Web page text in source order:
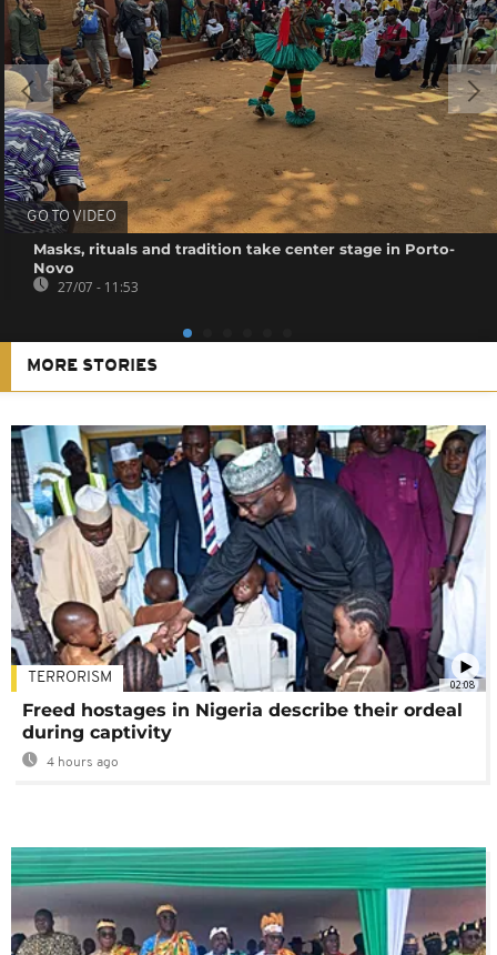
GO TO VIDEO
Masks, rituals and tradition take center stage in Porto-
Novo
27/07 - 11:53
MORE STORIES
02:08
TERRORISM
Freed hostages in Nigeria describe their ordeal
during captivity
4 hours ago